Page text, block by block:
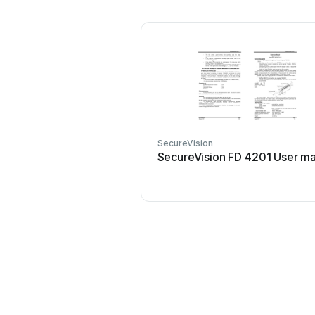
SecureVision
SecureVision FD 4201 User